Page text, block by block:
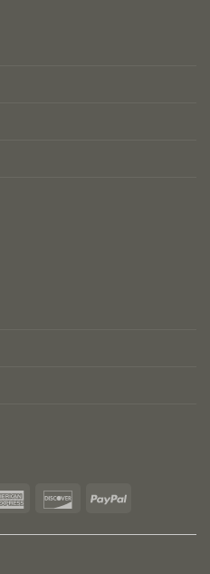
American DiscoverPayPal